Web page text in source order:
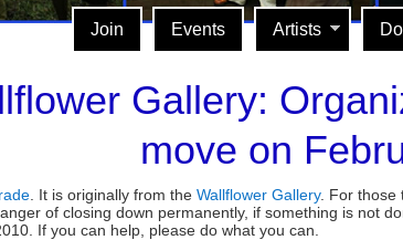
Join Events Artists
Gallery:
move on
. It is originally from the Wallflower Gallery. For those
of closing down permanently, if something is not
If you can help, please do what you can.